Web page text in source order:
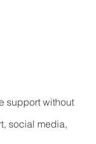
support without
social media,